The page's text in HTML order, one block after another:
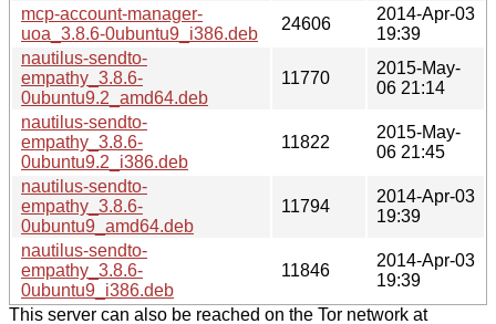
mcp-account-manager-
uoa_3.8.6-0ubuntu9_i386.deb
24606
2014-Apr-03
19:39
nautilus-sendto-
empathy_3.8.6-
0ubuntu9.2_amd64.deb
11770
2015-May-
06 21:14
nautilus-sendto-
empathy_3.8.6-
0ubuntu9.2_i386.deb
11822
2015-May-
06 21:45
nautilus-sendto-
empathy_3.8.6-
0ubuntu9_amd64.deb
11794
2014-Apr-03
19:39
nautilus-sendto-
empathy_3.8.6-
0ubuntu9_i386.deb
11846
2014-Apr-03
19:39
This server can also be reached on the Tor network at